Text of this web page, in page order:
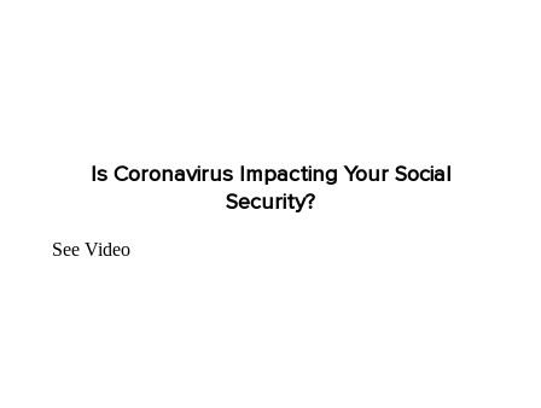
Is Coronavirus Impacting Your Social
Security?
See Video